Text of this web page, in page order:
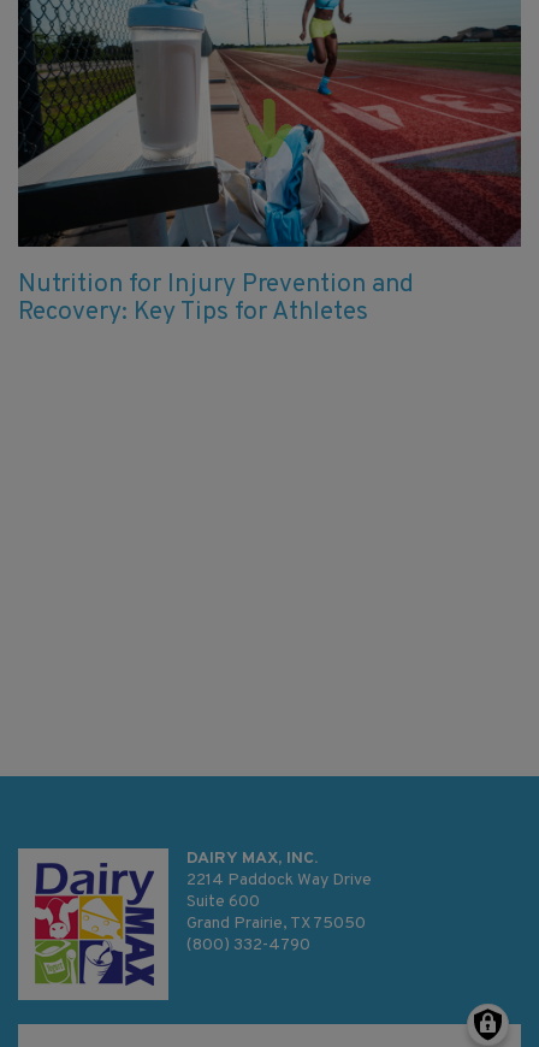
Nutrition for Injury Prevention and
Recovery: Key Tips for Athletes
DAIRY MAX, INC.
2214 Paddock Way Drive
Suite 600
Grand Prairie, TX 75050
(800) 332-4790